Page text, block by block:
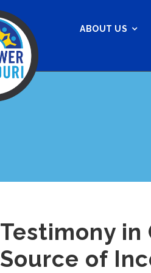
ABOUT US
Testimony in
Source of